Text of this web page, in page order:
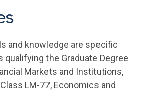
and knowledge are specific
the Graduate Degree
Markets and Institutions,
LM-77, Economics and